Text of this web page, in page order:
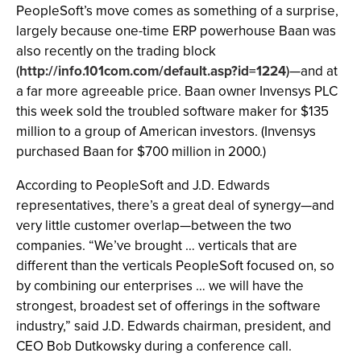
PeopleSoft’s move comes as something of a surprise,
largely because one-time ERP powerhouse Baan was
also recently on the trading block
(http://info.101com.com/default.asp?id=1224)—and at
a far more agreeable price. Baan owner Invensys PLC
this week sold the troubled software maker for $135
million to a group of American investors. (Invensys
purchased Baan for $700 million in 2000.)
According to PeopleSoft and J.D. Edwards
representatives, there’s a great deal of synergy—and
very little customer overlap—between the two
companies. “We’ve brought … verticals that are
different than the verticals PeopleSoft focused on, so
by combining our enterprises … we will have the
strongest, broadest set of offerings in the software
industry,” said J.D. Edwards chairman, president, and
CEO Bob Dutkowsky during a conference call.